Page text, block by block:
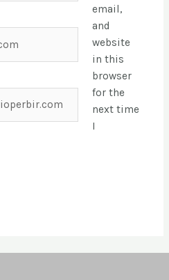
email,
and
website
in this
browser
for the
next time
I